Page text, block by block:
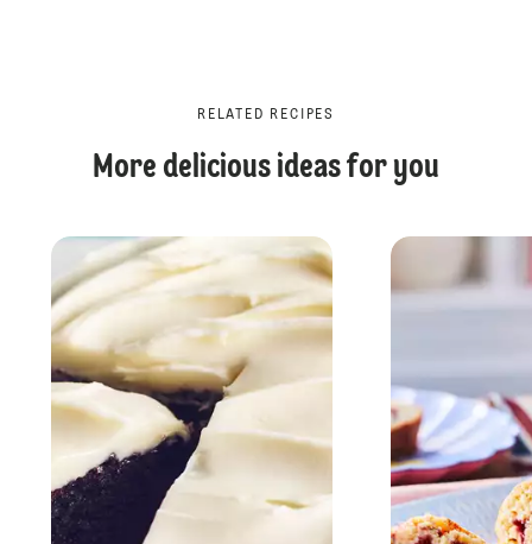
RELATED RECIPES
More delicious ideas for you